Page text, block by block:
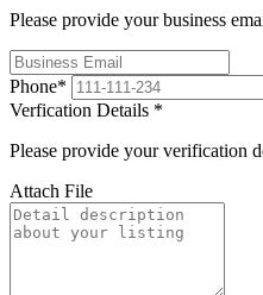
Please provide your business
Phone*
Verfication Details *
Please provide your verification
Attach File